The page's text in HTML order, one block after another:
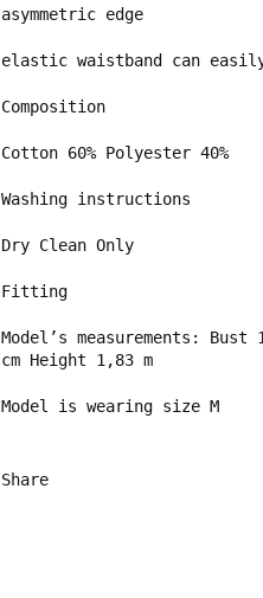
asymmetric edge
elastic waistband can
Composition
Cotton 60% Polyester 40%
Washing instructions
Dry Clean Only
Fitting
Model’s measurements: Bust
cm Height 1,83 m
Model is wearing size M
Share